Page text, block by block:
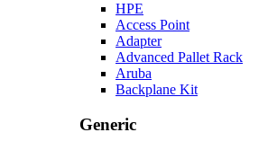
HPE
Access Point
Adapter
Advanced Pallet Rack
Aruba
Backplane Kit
Generic